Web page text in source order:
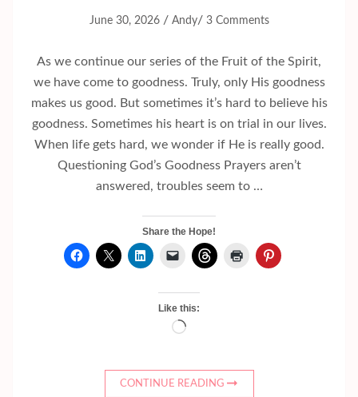
June 30, 2026/ Andy/ 3 Comments
As we continue our series of the Fruit of the Spirit,
we have come to goodness. Truly, only His goodness
makes us good. But sometimes it’s hard to believe his
goodness. Sometimes his heart is on trial in our lives.
When life gets hard, we wonder if He is really good.
Questioning God’s Goodness Prayers aren’t
answered, troubles seem to …
Share the Hope!
Like this:
Loading…
CONTINUE READING